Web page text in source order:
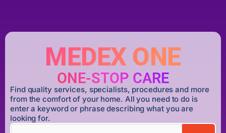
MEDEX ONE
ONE-STOP CARE
Find quality services, specialists, procedures and more
from the comfort of your home. All you need to do is
enter a keyword or phrase describing what you are
looking for.